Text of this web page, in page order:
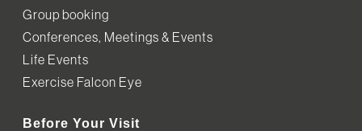
Group booking
Conferences, Meetings & Events
Life Events
Exercise Falcon Eye
Before Your Visit